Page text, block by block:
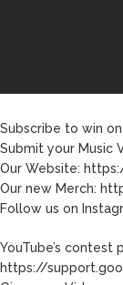
Subscribe to win
Submit your Music
Our Website:
Our new Merch:
Follow us on
YouTube’s contest
https://